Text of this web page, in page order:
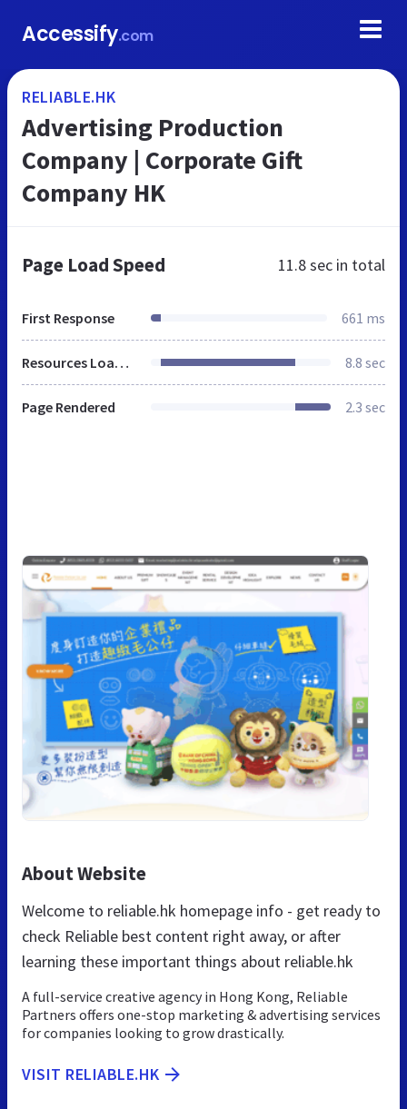
Accessify.com
RELIABLE.HK
Advertising Production
Company | Corporate Gift
Company HK
Page Load Speed 11.8 sec in total
First Response 661 ms
Resources Loaded 8.8 sec
Page Rendered 2.3 sec
About Website
Welcome to reliable.hk homepage info - get ready to
check Reliable best content right away, or after
learning these important things about reliable.hk
A full-service creative agency in Hong Kong, Reliable
Partners offers one-stop marketing & advertising services
for companies looking to grow drastically.
VISIT RELIABLE.HK